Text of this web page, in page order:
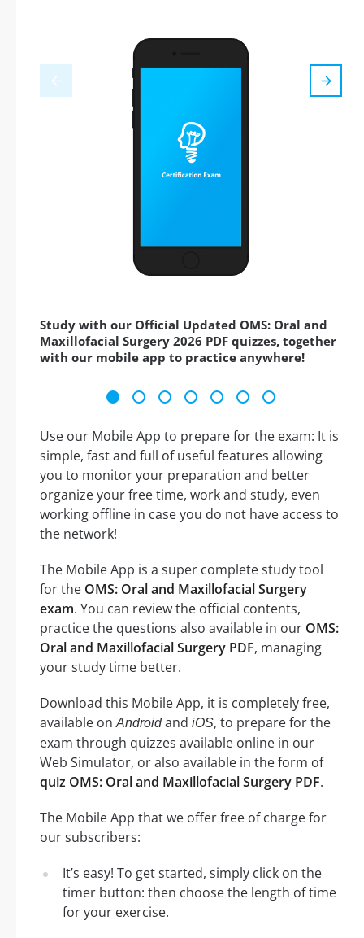
Study with our Official Updated OMS: Oral and
Maxillofacial Surgery 2026 PDF quizzes, together
with our mobile app to practice anywhere!
Use our Mobile App to prepare for the exam: It is
simple, fast and full of useful features allowing
you to monitor your preparation and better
organize your free time, work and study, even
working offline in case you do not have access to
the network!
The Mobile App is a super complete study tool
for the OMS: Oral and Maxillofacial Surgery
exam. You can review the official contents,
practice the questions also available in our OMS:
Oral and Maxillofacial Surgery PDF, managing
your study time better.
Download this Mobile App, it is completely free,
available onAndroidand iOS, to prepare for the
exam through quizzes available online in our
Web Simulator, or also available in the form of
quiz OMS: Oral and Maxillofacial Surgery PDF.
The Mobile App that we offer free of charge for
our subscribers:
It’s easy! To get started, simply click on the
timer button: then choose the length of time
for your exercise.